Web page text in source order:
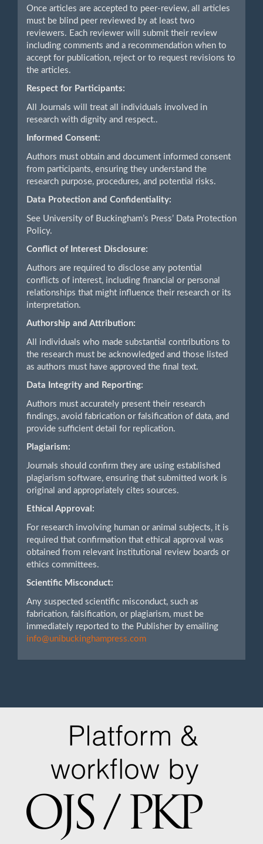
Once articles are accepted to peer-review, all articles
must be blind peer reviewed by at least two
reviewers. Each reviewer will submit their review
including comments and a recommendation when to
accept for publication, reject or to request revisions to
the articles.
Respect for Participants:
All Journals will treat all individuals involved in
research with dignity and respect..
Informed Consent:
Authors must obtain and document informed consent
from participants, ensuring they understand the
research purpose, procedures, and potential risks.
Data Protection and Confidentiality:
See University of Buckingham’s Press’ Data Protection
Policy.
Conflict of Interest Disclosure:
Authors are required to disclose any potential
conflicts of interest, including financial or personal
relationships that might influence their research or its
interpretation.
Authorship and Attribution:
All individuals who made substantial contributions to
the research must be acknowledged and those listed
as authors must have approved the final text.
Data Integrity and Reporting:
Authors must accurately present their research
findings, avoid fabrication or falsification of data, and
provide sufficient detail for replication.
Plagiarism:
Journals should confirm they are using established
plagiarism software, ensuring that submitted work is
original and appropriately cites sources.
Ethical Approval:
For research involving human or animal subjects, it is
required that confirmation that ethical approval was
obtained from relevant institutional review boards or
ethics committees.
Scientific Misconduct:
Any suspected scientific misconduct, such as
fabrication, falsification, or plagiarism, must be
immediately reported to the Publisher by emailing
info@unibuckinghampress.com